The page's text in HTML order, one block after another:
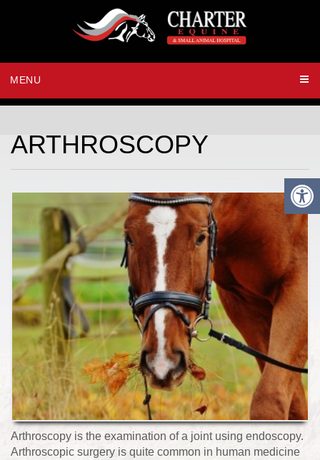
MENU
ARTHROSCOPY
Arthroscopy is the examination of a joint using endoscopy.
Arthroscopic surgery is quite common in human medicine